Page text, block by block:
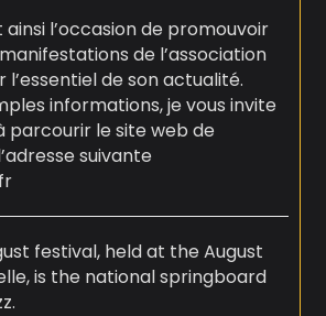
l’occasion de promouvoir
de l’association
l’essentiel de son actualité.
informations, je vous invite
parcourir le site web de
suivante
festival, held at the August
is the national springboard